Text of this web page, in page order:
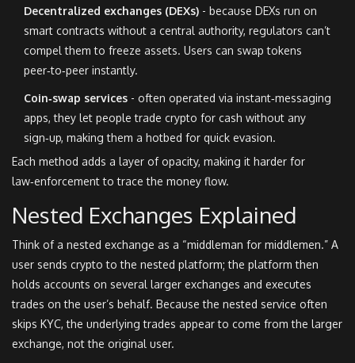
Decentralized exchanges (DEXs) - because DEXs run on
smart contracts without a central authority, regulators can’t
compel them to freeze assets. Users can swap tokens
peer‑to‑peer instantly.
Coin‑swap services - often operated via instant‑messaging
apps, they let people trade crypto for cash without any
sign‑up, making them a hotbed for quick evasion.
Each method adds a layer of opacity, making it harder for
law‑enforcement to trace the money flow.
Nested Exchanges Explained
Think of a nested exchange as a “middleman for middlemen.” A
user sends crypto to the nested platform; the platform then
holds accounts on several larger exchanges and executes
trades on the user’s behalf. Because the nested service often
skips KYC, the underlying trades appear to come from the larger
exchange, not the original user.